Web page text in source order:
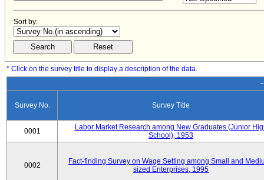
Sort by:
* Click on the survey title to display a description of the data.
Survey No. Survey Title
0001
Labor Market Research among New Graduates (Junior
School), 1953
0002
Fact-finding Survey on Wage Setting among Small and
sized Enterprises, 1995